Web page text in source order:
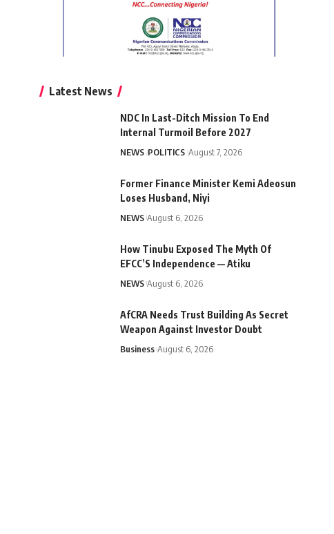
Latest News
NDC In Last-Ditch Mission To End
Internal Turmoil Before 2027
NEWS POLITICS August 7, 2026
Former Finance Minister Kemi Adeosun
Loses Husband, Niyi
NEWS August 6, 2026
How Tinubu Exposed The Myth Of
EFCC’S Independence — Atiku
NEWS August 6, 2026
AfCRA Needs Trust Building As Secret
Weapon Against Investor Doubt
Business August 6, 2026